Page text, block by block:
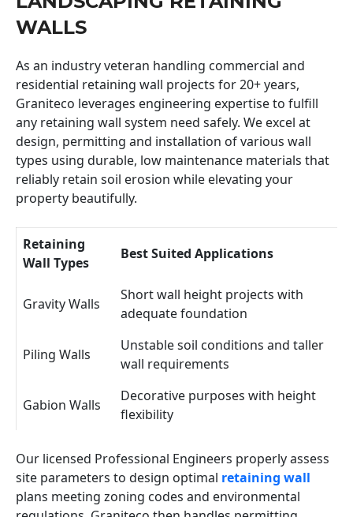
WALLS
As an industry veteran handling commercial and
residential retaining wall projects for 20+ years,
Graniteco leverages engineering expertise to fulfill
any retaining wall system need safely. We excel at
design, permitting and installation of various wall
types using durable, low maintenance materials that
reliably retain soil erosion while elevating your
property beautifully.
Retaining
Wall Types
Best Suited Applications
Gravity Walls
Short wall height projects with
adequate foundation
Piling Walls
Unstable soil conditions and taller
wall requirements
Gabion Walls
Decorative purposes with height
flexibility
Our licensed Professional Engineers properly assess
site parameters to design optimal retaining wall
plans meeting zoning codes and environmental